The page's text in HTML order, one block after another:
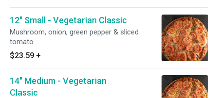
12" Small - Vegetarian Classic
Mushroom, onion, green pepper & sliced
tomato
$23.59 +
14" Medium - Vegetarian
Classic